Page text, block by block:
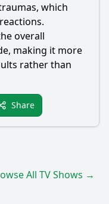
which
overall
making it more
rather than
Share
All TV Shows →